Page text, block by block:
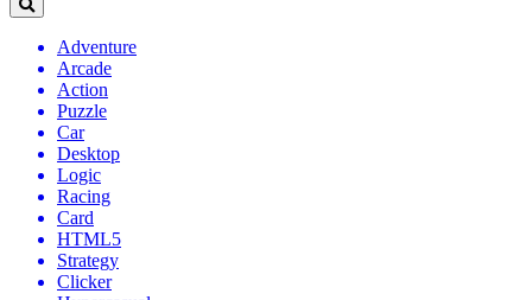
Adventure
Arcade
Action
Puzzle
Car
Desktop
Logic
Racing
Card
HTML5
Strategy
Clicker